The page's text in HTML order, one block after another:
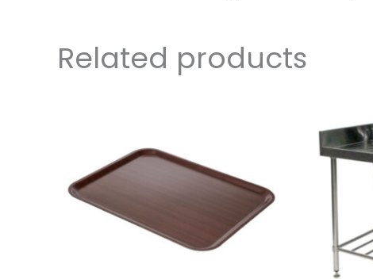
Related products